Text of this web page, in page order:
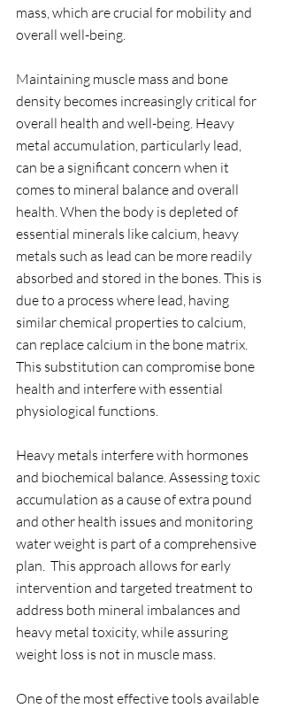
mass, which are crucial for mobility and
overall well-being.
Maintaining muscle mass and bone
density becomes increasingly critical for
overall health and well-being. Heavy
metal accumulation, particularly lead,
can be a significant concern when it
comes to mineral balance and overall
health. When the body is depleted of
essential minerals like calcium, heavy
metals such as lead can be more readily
absorbed and stored in the bones. This is
due to a process where lead, having
similar chemical properties to calcium,
can replace calcium in the bone matrix.
This substitution can compromise bone
health and interfere with essential
physiological functions.
Heavy metals interfere with hormones
and biochemical balance. Assessing toxic
accumulation as a cause of extra pound
and other health issues and monitoring
water weight is part of a comprehensive
plan.  This approach allows for early
intervention and targeted treatment to
address both mineral imbalances and
heavy metal toxicity, while assuring
weight loss is not in muscle mass.
One of the most effective tools available